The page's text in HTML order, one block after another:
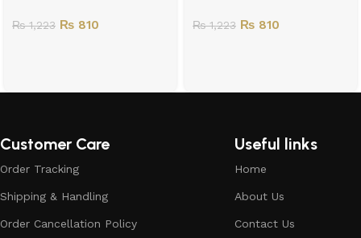
₨1,223 ₨ 810 ₨1,223 ₨ 810
Customer Care
Order Tracking
Shipping & Handling
Order Cancellation Policy
Useful links
Home
About Us
Contact Us